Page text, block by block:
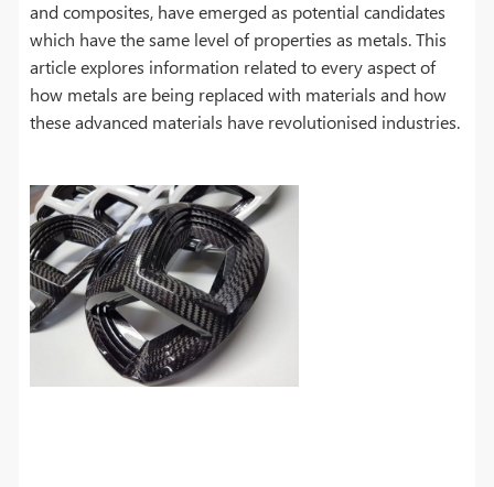
and composites, have emerged as potential candidates
which have the same level of properties as metals. This
article explores information related to every aspect of
how metals are being replaced with materials and how
these advanced materials have revolutionised industries.